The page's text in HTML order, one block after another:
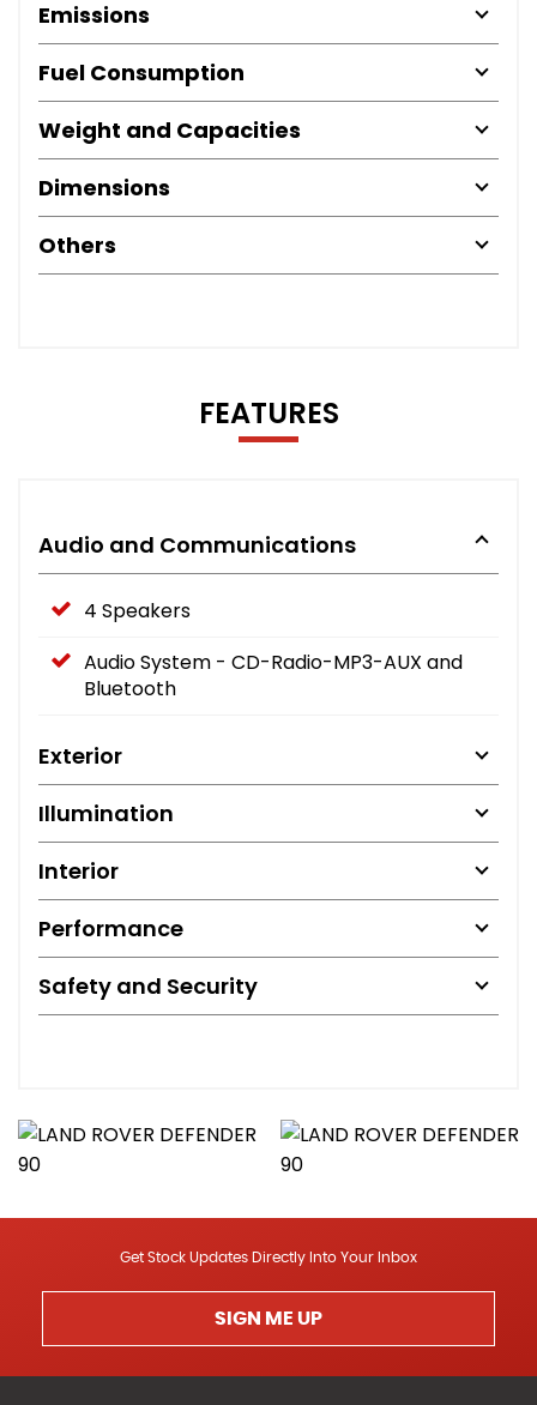
Emissions
Fuel Consumption
Weight and Capacities
Dimensions
Others
FEATURES
Audio and Communications
4 Speakers
Audio System - CD-Radio-MP3-AUX and
Bluetooth
Exterior
Illumination
Interior
Performance
Safety and Security
Get Stock Updates Directly Into Your Inbox
SIGN ME UP